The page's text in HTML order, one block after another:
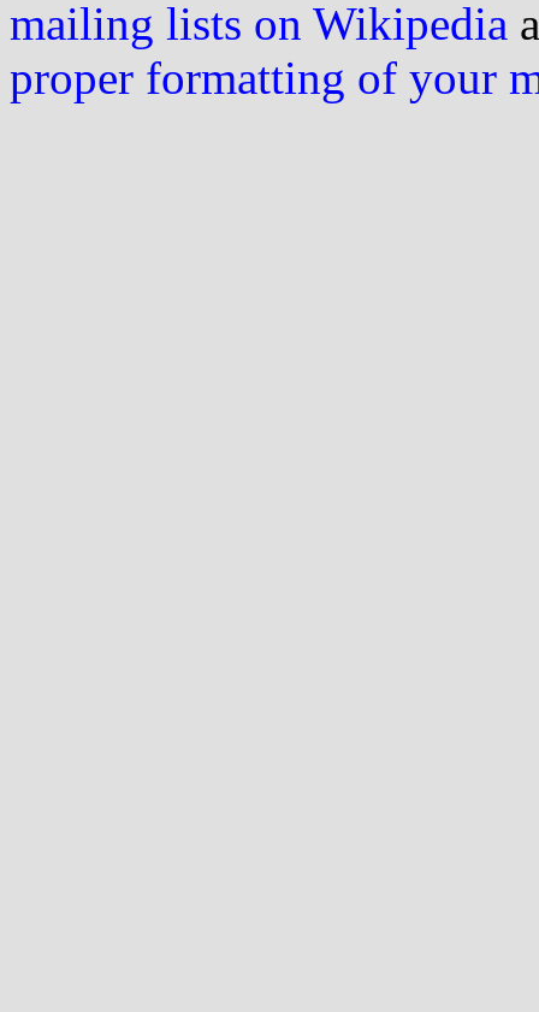
mailing lists on Wikipedia
proper formatting of your